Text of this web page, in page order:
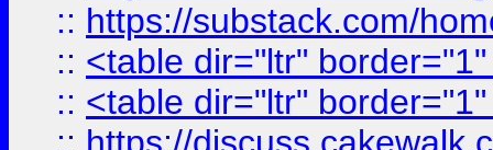
:: https://substack.com/
:: <table dir="ltr"
:: <table dir="ltr"